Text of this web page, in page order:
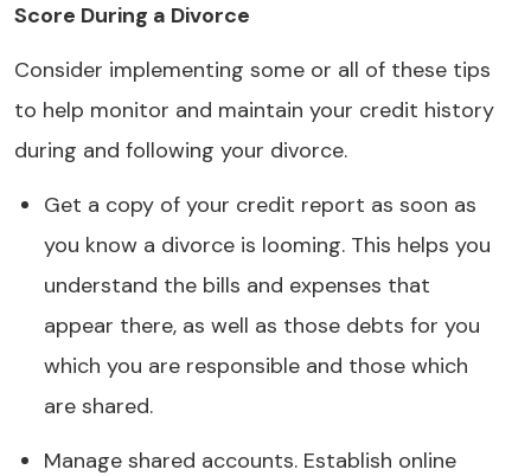
Score During a Divorce
Consider implementing some or all of these tips
to help monitor and maintain your credit history
during and following your divorce.
Get a copy of your credit report as soon as
you know a divorce is looming. This helps you
understand the bills and expenses that
appear there, as well as those debts for you
which you are responsible and those which
are shared.
Manage shared accounts. Establish online